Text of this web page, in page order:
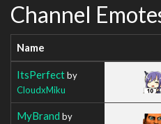
Channel
Name
ItsPerfectby
CloudxMiku
MyBrand by